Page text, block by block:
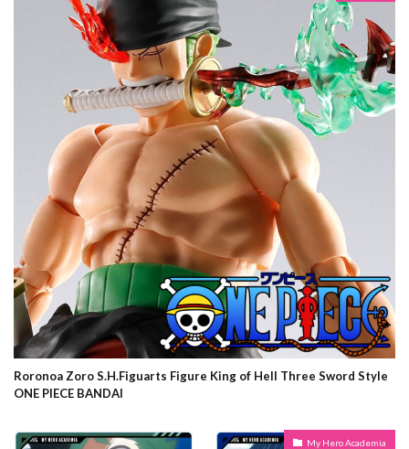
Roronoa Zoro S.H.Figuarts Figure King of Hell Three Sword Style
ONE PIECE BANDAI
My Hero Academia